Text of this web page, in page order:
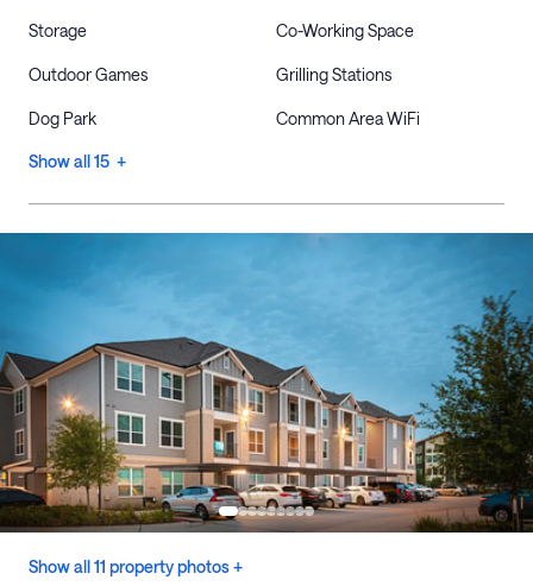
Storage Co-Working Space
Outdoor Games Grilling Stations
Dog Park Common Area WiFi
Show all 15 +
Show all 11 property photos +